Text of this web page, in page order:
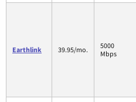
Earthlink 39.95/mo.
5000
Mbps